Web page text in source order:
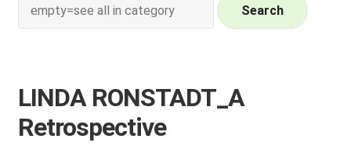
NEW Vinyl & CDs
Wishlist –
My account
Search
LINDA RONSTADT_A
Retrospective